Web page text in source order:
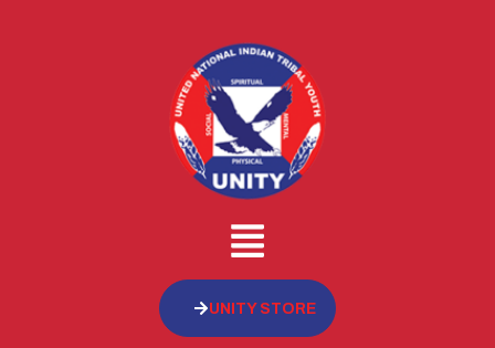
UNITY STORE